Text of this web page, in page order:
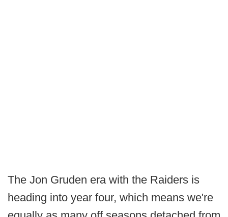
The Jon Gruden era with the Raiders is
heading into year four, which means we're